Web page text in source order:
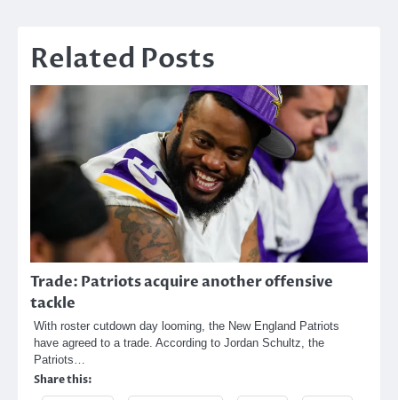
Related Posts
Trade: Patriots acquire another offensive
tackle
With roster cutdown day looming, the New England Patriots
have agreed to a trade. According to Jordan Schultz, the
Patriots…
Share this: